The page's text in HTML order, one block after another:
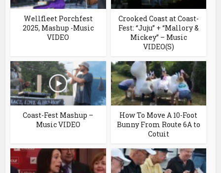
Wellfleet Porchfest
2025, Mashup -Music
VIDEO
Crooked Coast at Coast-
Fest: “Juju” + “Mallory &
Mickey” – Music
VIDEO(S)
Coast-Fest Mashup –
Music VIDEO
How To Move A 10-Foot
Bunny From Route 6A to
Cotuit